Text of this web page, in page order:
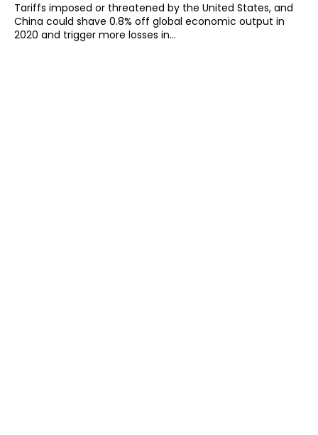
Tariffs imposed or threatened by the United States, and
China could shave 0.8% off global economic output in
2020 and trigger more losses in...